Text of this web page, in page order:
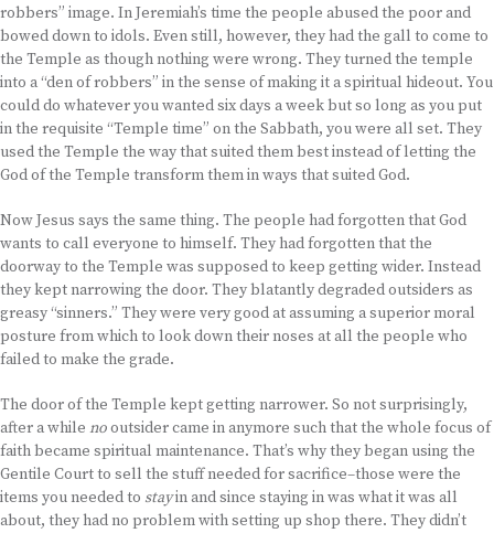
robbers” image. In Jeremiah’s time the people abused the poor and
bowed down to idols. Even still, however, they had the gall to come to
the Temple as though nothing were wrong. They turned the temple
into a “den of robbers” in the sense of making it a spiritual hideout. You
could do whatever you wanted six days a week but so long as you put
in the requisite “Temple time” on the Sabbath, you were all set. They
used the Temple the way that suited them best instead of letting the
God of the Temple transform them in ways that suited God.
Now Jesus says the same thing. The people had forgotten that God
wants to call everyone to himself. They had forgotten that the
doorway to the Temple was supposed to keep getting wider. Instead
they kept narrowing the door. They blatantly degraded outsiders as
greasy “sinners.” They were very good at assuming a superior moral
posture from which to look down their noses at all the people who
failed to make the grade.
The door of the Temple kept getting narrower. So not surprisingly,
after a while nooutsider came in anymore such that the whole focus of
faith became spiritual maintenance. That’s why they began using the
Gentile Court to sell the stuff needed for sacrifice–those were the
items you needed to stayin and since staying in was what it was all
about, they had no problem with setting up shop there. They didn’t